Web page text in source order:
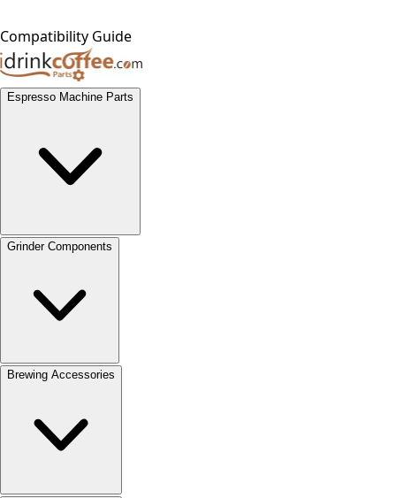
Compatibility Guide
Espresso Machine Parts
Grinder Components
Brewing Accessories